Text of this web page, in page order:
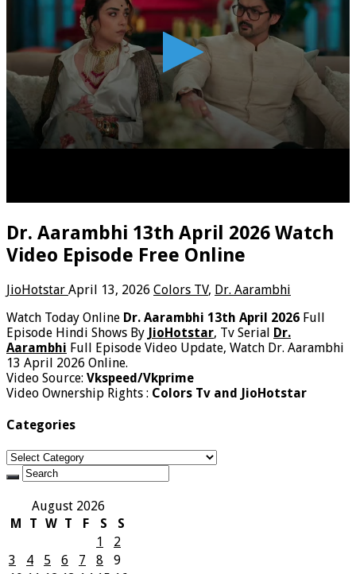
Dr. Aarambhi 13th April 2026 Watch
Video Episode Free Online
JioHotstar April 13, 2026 Colors TV, Dr. Aarambhi
Watch Today Online Dr. Aarambhi 13th April 2026 Full
Episode Hindi Shows By JioHotstar, Tv Serial Dr.
Aarambhi Full Episode Video Update, Watch Dr. Aarambhi
13 April 2026 Online.
Video Source: Vkspeed/Vkprime
Video Ownership Rights : Colors Tv and JioHotstar
Categories
Categories
August 2026
M
T W T F S
S
1
2
3
4 5 6 7 8
9